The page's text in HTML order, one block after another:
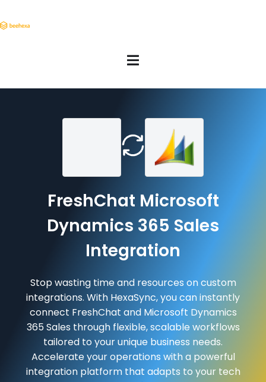
FreshChat Microsoft
Dynamics 365 Sales
Integration
Stop wasting time and resources on custom
integrations. With HexaSync, you can instantly
connect FreshChat and Microsoft Dynamics
365 Sales through flexible, scalable workflows
tailored to your unique business needs.
Accelerate your operations with a powerful
integration platform that adapts to your tech